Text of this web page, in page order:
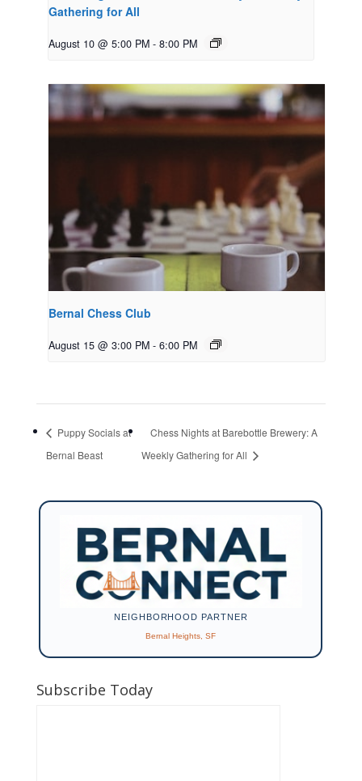
Gathering for All
August 10 @ 5:00 PM - 8:00 PM
Bernal Chess Club
August 15 @ 3:00 PM - 6:00 PM
Puppy Socials at
Bernal Beast
Chess Nights at Barebottle Brewery: A
Weekly Gathering for All
NEIGHBORHOOD PARTNER
Bernal Heights, SF
Subscribe Today